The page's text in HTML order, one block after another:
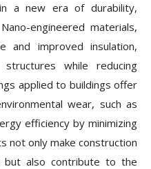
a new era of durability,
engineered materials,
and improved insulation,
while reducing
applied to buildings offer
wear, such as
efficiency by minimizing
not only make construction
but also contribute to the